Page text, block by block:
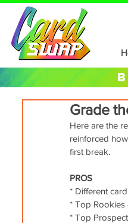
Grade
Here are the
reinforced
first break.
PROS
* Different
* Top Rookies
* Top